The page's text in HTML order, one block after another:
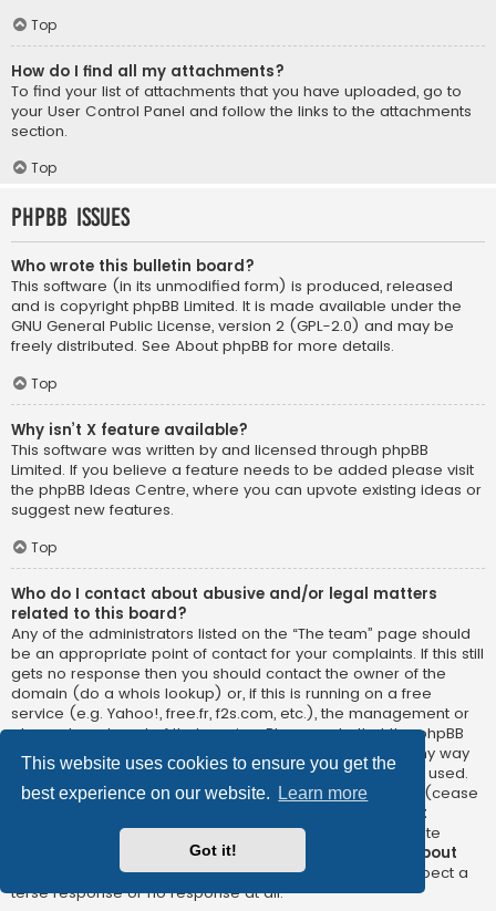
This website uses cookies to ensure you get the
best experience on our website.
Learn more
Got it!
Top
How do I find all my attachments?
To find your list of attachments that you have uploaded, go to
your User Control Panel and follow the links to the attachments
section.
Top
phpBB Issues
Who wrote this bulletin board?
This software (in its unmodified form) is produced, released
and is copyright phpBB Limited. It is made available under the
GNU General Public License, version 2 (GPL-2.0) and may be
freely distributed. See About phpBB for more details.
Top
Why isn’t X feature available?
This software was written by and licensed through phpBB
Limited. If you believe a feature needs to be added please visit
the phpBB Ideas Centre, where you can upvote existing ideas or
suggest new features.
Top
Who do I contact about abusive and/or legal matters
related to this board?
Any of the administrators listed on the “The team” page should
be an appropriate point of contact for your complaints. If this still
gets no response then you should contact the owner of the
domain (do a whois lookup) or, if this is running on a free
service (e.g. Yahoo!, free.fr, f2s.com, etc.), the management or
abuse department of that service. Please note that the phpBB
Limited has
absolutely no jurisdiction
and cannot in any way
be held liable over how, where or by whom this board is used.
Do not contact the phpBB Limited in relation to any legal (cease
not
directly relatedto the phpBB.com website or the discrete
software of phpBB itself. If you do email phpBB Limited
about
any third partyuse of this software then you should expect a
terse response or no response at all.